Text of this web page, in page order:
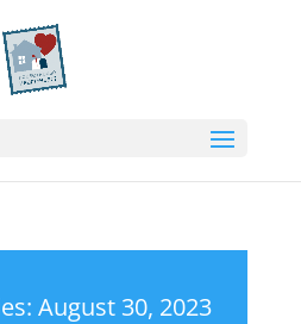
August 30, 2023